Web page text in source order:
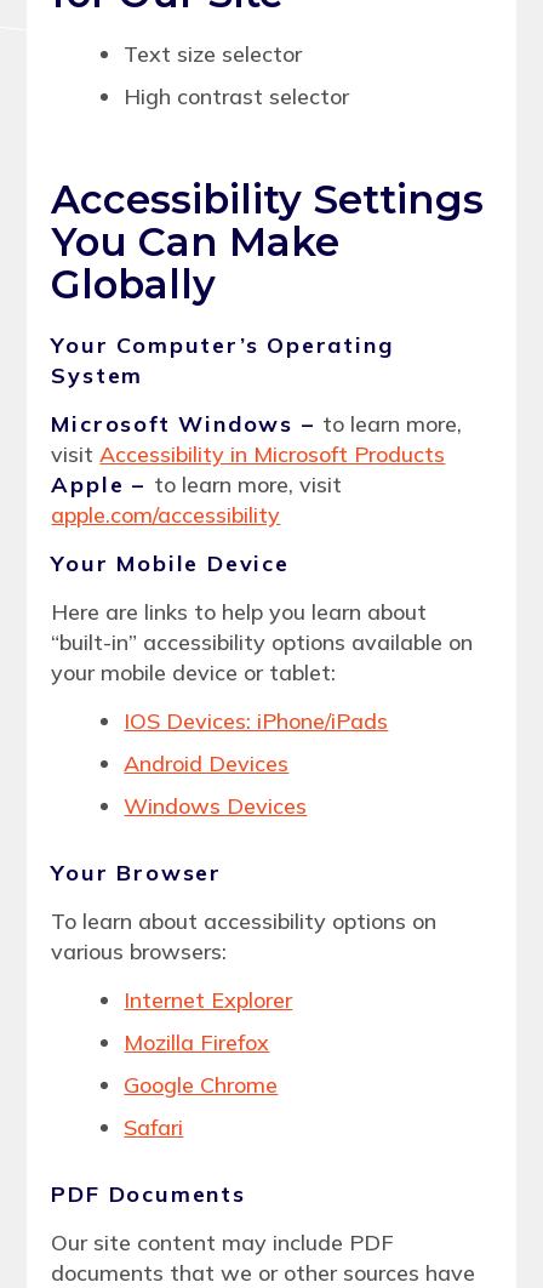
Text size selector
High contrast selector
Accessibility Settings
You Can Make
Globally
Your Computer’s Operating
System
Microsoft Windows – to learn more,
visitAccessibility in Microsoft Products
Apple – to learn more, visit
apple.com/accessibility
Your Mobile Device
Here are links to help you learn about
“built-in” accessibility options available on
your mobile device or tablet:
IOS Devices: iPhone/iPads
Android Devices
Windows Devices
Your Browser
To learn about accessibility options on
various browsers:
Internet Explorer
Mozilla Firefox
Google Chrome
Safari
PDF Documents
Our site content may include PDF
documents that we or other sources have